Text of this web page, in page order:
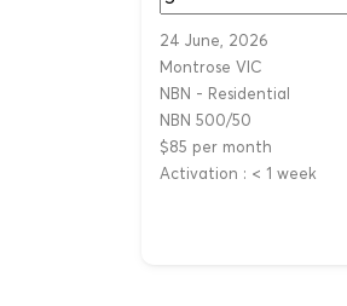
24 June, 2026
Montrose VIC
NBN - Residential
NBN 500/50
$85 per month
Activation : < 1 week